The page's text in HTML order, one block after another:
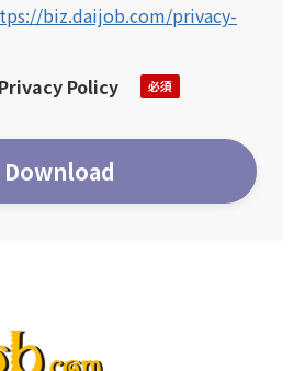
regarding your
Please confirm and
before
services to job
biz.daijob.com/privacy-
Policy